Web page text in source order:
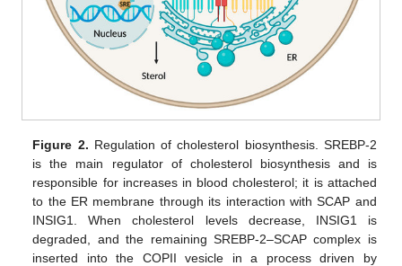
Figure 2. Regulation of cholesterol biosynthesis. SREBP-2
is the main regulator of cholesterol biosynthesis and is
responsible for increases in blood cholesterol; it is attached
to the ER membrane through its interaction with SCAP and
INSIG1. When cholesterol levels decrease, INSIG1 is
degraded, and the remaining SREBP-2–SCAP complex is
inserted into the COPII vesicle in a process driven by